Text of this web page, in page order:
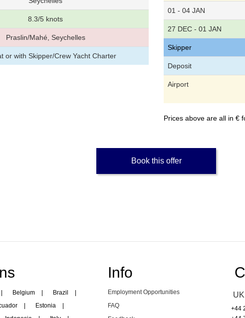
8.3/5 knots
Praslin/Mahé, Seychelles
or with Skipper/Crew Yacht Charter
01 - 04 JAN
27 DEC - 01 JAN
Skipper
Deposit
Airport
Prices above are all in €
Book this offer
| Belgium | Brazil
|
| Estonia
|
Info
Employment Opportunities
FAQ
UK
+44